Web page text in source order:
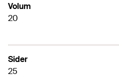
Volum
20
Sider
25